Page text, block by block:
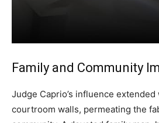
Family and Community
Judge Caprio’s influence
courtroom walls, permeating the